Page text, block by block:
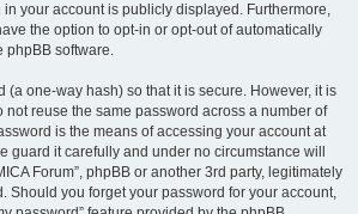
your account is publicly displayed. Furthermore,
the option to opt-in or opt-out of automatically
phpBB software.
(a one-way hash) so that it is secure. However, it is
not reuse the same password across a number of
is the means of accessing your account at
guard it carefully and under no circumstance will
Forum”, phpBB or another 3rd party, legitimately
Should you forget your password for your account,